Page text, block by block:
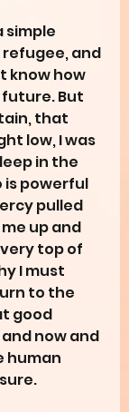
simple
and
know how
But
that
low, I was
in the
is powerful
pulled
up and
top of
I must
to the
good
now and
human